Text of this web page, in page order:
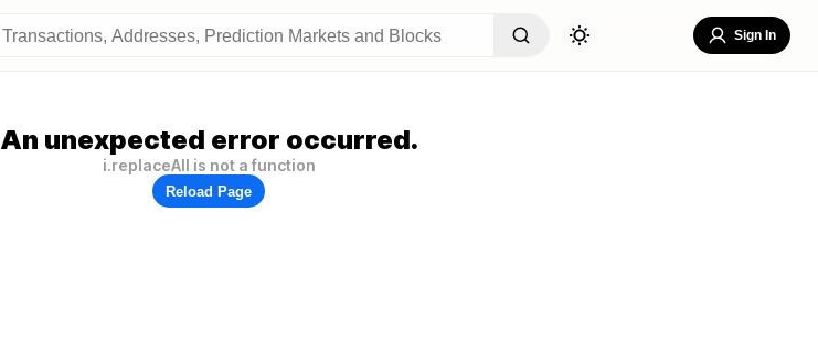
Sign In
An unexpected error occurred.
i.replaceAll is not a function
Reload Page